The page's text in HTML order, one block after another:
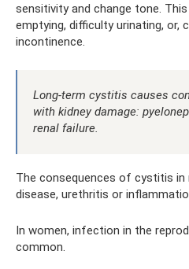
sensitivity and change tone.
emptying, difficulty urinating, or,
incontinence.
Long-term cystitis causes
with kidney damage:
renal failure.
The consequences of cystitis in
disease, urethritis or
In women, infection in the
common.